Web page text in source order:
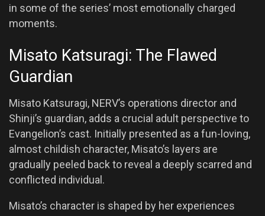
in some of the series’ most emotionally charged
moments.
Misato Katsuragi: The Flawed
Guardian
Misato Katsuragi, NERV’s operations director and
Shinji’s guardian, adds a crucial adult perspective to
Evangelion’s cast. Initially presented as a fun-loving,
almost childish character, Misato’s layers are
gradually peeled back to reveal a deeply scarred and
conflicted individual.
Misato’s character is shaped by her experiences